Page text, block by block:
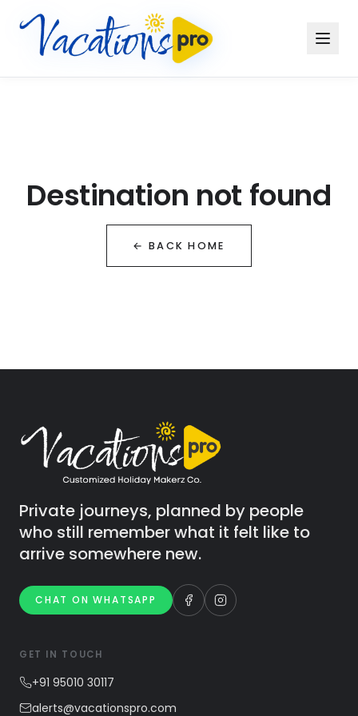
Destination not found
← BACK HOME
Private journeys, planned by people
who still remember what it felt like to
arrive somewhere new.
CHAT ON WHATSAPP
GET IN TOUCH
+91 95010 30117
alerts@vacationspro.com